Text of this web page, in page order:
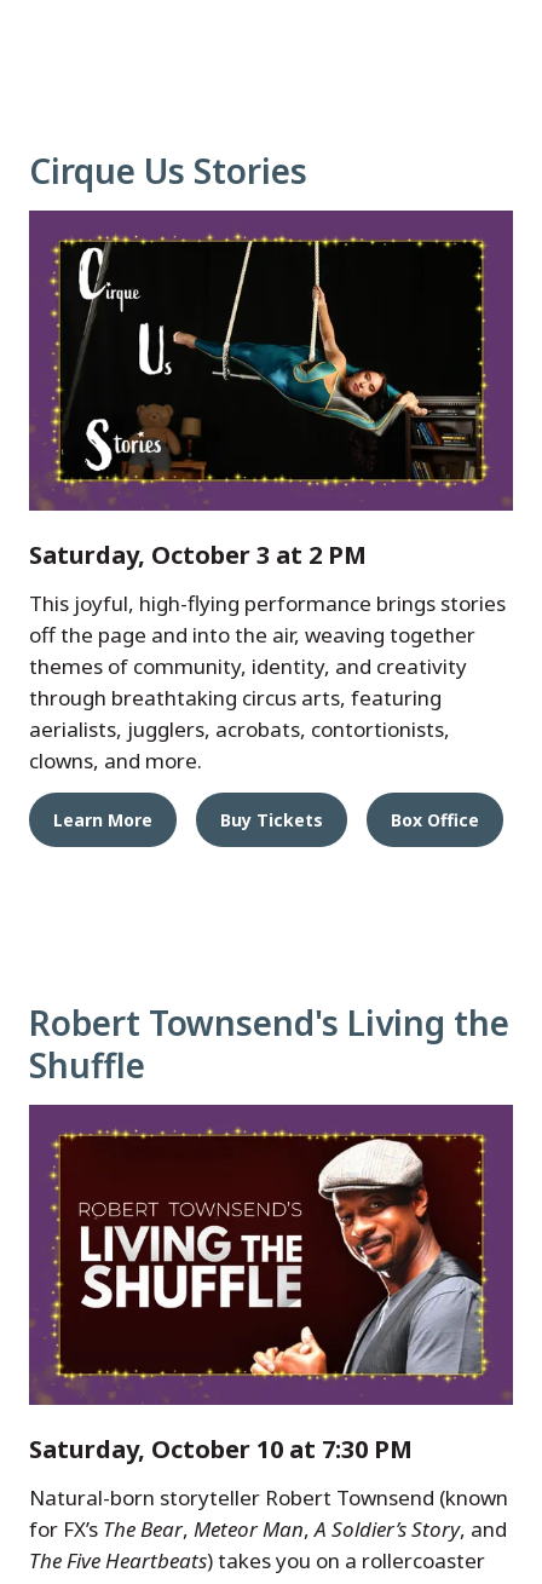
Cirque Us Stories
Saturday, October 3 at 2 PM
This joyful, high-flying performance brings stories
off the page and into the air, weaving together
themes of community, identity, and creativity
through breathtaking circus arts, featuring
aerialists, jugglers, acrobats, contortionists,
clowns, and more.
Learn More Buy Tickets Box Office
Robert Townsend's Living the
Shuffle
Saturday, October 10 at 7:30 PM
Natural-born storyteller Robert Townsend (known
for FX’s The Bear, Meteor Man,A Soldier’s Story, and
The Five Heartbeats) takes you on a rollercoaster